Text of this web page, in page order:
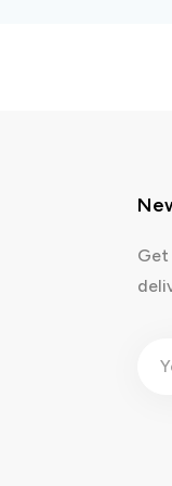
Get